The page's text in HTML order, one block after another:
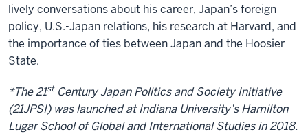
lively conversations about his career, Japan’s foreign
policy, U.S.-Japan relations, his research at Harvard, and
the importance of ties between Japan and the Hoosier
State.
*The 21stCentury Japan Politics and Society Initiative
(21JPSI) was launched at Indiana University’s Hamilton
Lugar School of Global and International Studies in 2018.